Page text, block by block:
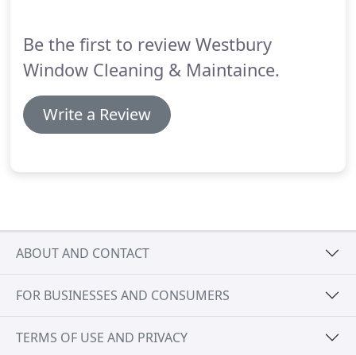
cleaning of the window tracks, frames and sills.
Be the first to review Westbury
Window Cleaning & Maintaince.
Write a Review
ABOUT AND CONTACT
FOR BUSINESSES AND CONSUMERS
TERMS OF USE AND PRIVACY